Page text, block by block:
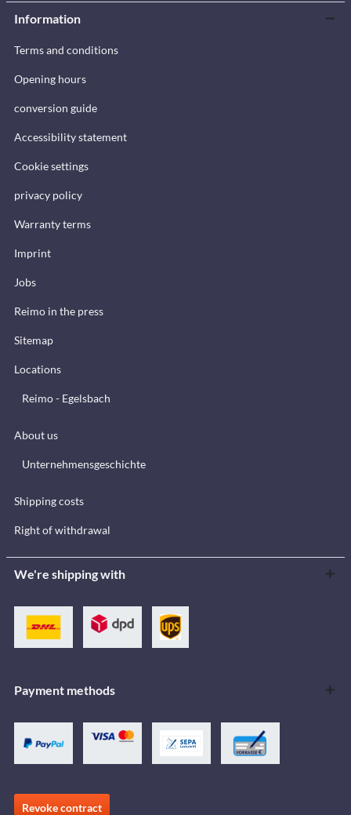
Information
Terms and conditions
Opening hours
conversion guide
Accessibility statement
Cookie settings
privacy policy
Warranty terms
Imprint
Jobs
Reimo in the press
Sitemap
Locations
Reimo - Egelsbach
About us
Unternehmensgeschichte
Shipping costs
Right of withdrawal
We're shipping with
Payment methods
Revoke contract